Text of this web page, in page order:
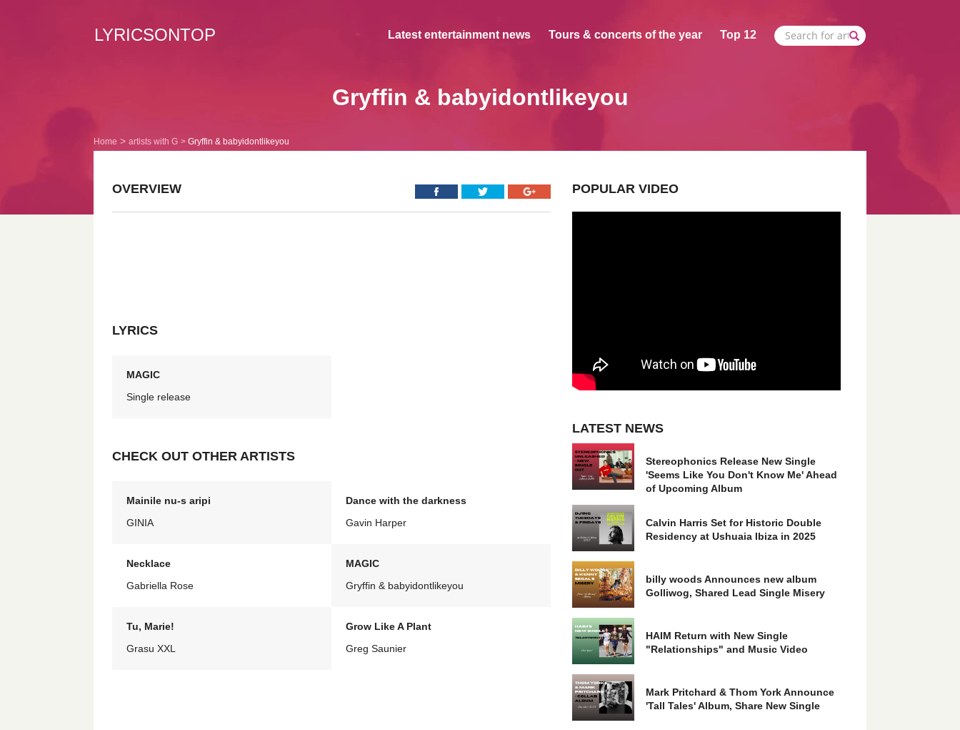
LYRICSONTOP Latest entertainment news Tours & concerts of the year Top 12
Gryffin & babyidontlikeyou
Home artists with G Gryffin & babyidontlikeyou
OVERVIEW
LYRICS
MAGIC
Single release
CHECK OUT OTHER ARTISTS
Mainile nu-s aripi
GINIA
Dance with the darkness
Gavin Harper
Necklace
Gabriella Rose
MAGIC
Gryffin & babyidontlikeyou
Tu, Marie!
Grasu XXL
Grow Like A Plant
Greg Saunier
POPULAR VIDEO
LATEST NEWS
Stereophonics Release New Single
'Seems Like You Don't Know Me' Ahead
of Upcoming Album
Calvin Harris Set for Historic Double
Residency at Ushuaia Ibiza in 2025
billy woods Announces new album
Golliwog, Shared Lead Single Misery
HAIM Return with New Single
"Relationships" and Music Video
Mark Pritchard & Thom York Announce
'Tall Tales' Album, Share New Single